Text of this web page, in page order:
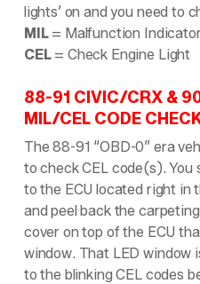
lights’ on and you need to
MIL= Malfunction
CEL= Check Engine Light
88-91 CIVIC/CRX &
MIL/CEL CODE
The 88-91 “OBD-0” era
to check CEL code(s). You
to the ECU located right in
and peel back the
cover on top of the ECU
window. That LED window
to the blinking CEL codes